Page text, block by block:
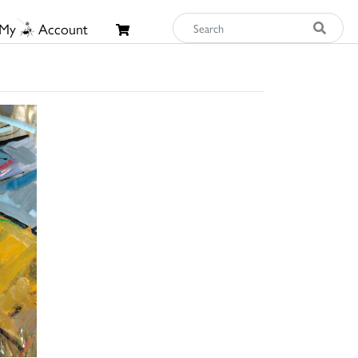
My Account